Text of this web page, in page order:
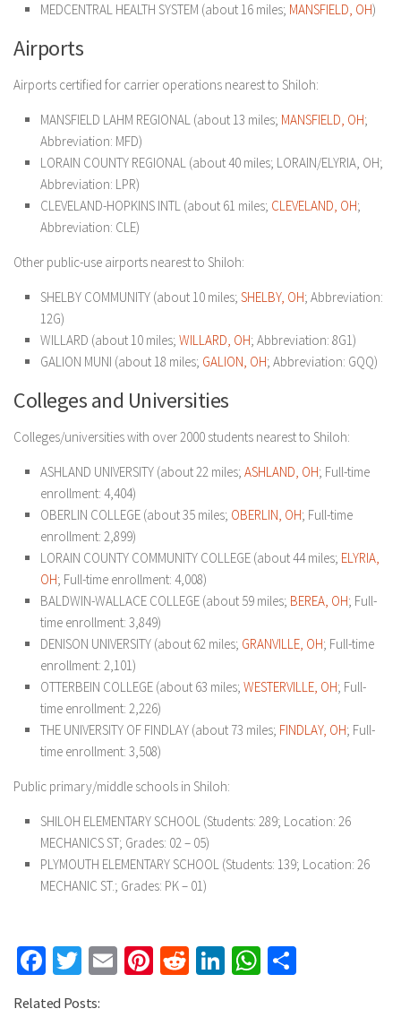
MEDCENTRAL HEALTH SYSTEM (about 16 miles; MANSFIELD, OH)
Airports
Airports certified for carrier operations nearest to Shiloh:
MANSFIELD LAHM REGIONAL (about 13 miles; MANSFIELD, OH;
Abbreviation: MFD)
LORAIN COUNTY REGIONAL (about 40 miles; LORAIN/ELYRIA, OH;
Abbreviation: LPR)
CLEVELAND-HOPKINS INTL (about 61 miles; CLEVELAND, OH;
Abbreviation: CLE)
Other public-use airports nearest to Shiloh:
SHELBY COMMUNITY (about 10 miles; SHELBY, OH; Abbreviation:
12G)
WILLARD (about 10 miles; WILLARD, OH; Abbreviation: 8G1)
GALION MUNI (about 18 miles; GALION, OH; Abbreviation: GQQ)
Colleges and Universities
Colleges/universities with over 2000 students nearest to Shiloh:
ASHLAND UNIVERSITY (about 22 miles; ASHLAND, OH; Full-time
enrollment: 4,404)
OBERLIN COLLEGE (about 35 miles; OBERLIN, OH; Full-time
enrollment: 2,899)
LORAIN COUNTY COMMUNITY COLLEGE (about 44 miles; ELYRIA,
OH; Full-time enrollment: 4,008)
BALDWIN-WALLACE COLLEGE (about 59 miles; BEREA, OH; Full-
time enrollment: 3,849)
DENISON UNIVERSITY (about 62 miles; GRANVILLE, OH; Full-time
enrollment: 2,101)
OTTERBEIN COLLEGE (about 63 miles; WESTERVILLE, OH; Full-
time enrollment: 2,226)
THE UNIVERSITY OF FINDLAY (about 73 miles; FINDLAY, OH; Full-
time enrollment: 3,508)
Public primary/middle schools in Shiloh:
SHILOH ELEMENTARY SCHOOL (Students: 289; Location: 26
MECHANICS ST; Grades: 02 – 05)
PLYMOUTH ELEMENTARY SCHOOL (Students: 139; Location: 26
MECHANIC ST.; Grades: PK – 01)
Facebook
Twitter
EmailPinterest
RedditLinkedInWhatsApp
Related Posts: